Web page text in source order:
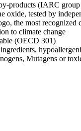
products (IARC
oxide, tested by
the most recognized
to climate change
(OECD 301)
Mutagens or